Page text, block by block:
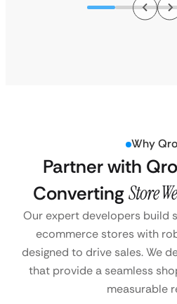
Why
Partner with
ConvertingStore
Our expert developers build
ecommerce stores with
designed to drive sales. We
that provide a seamless
measurable